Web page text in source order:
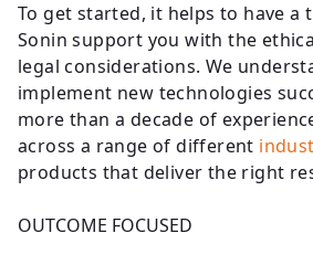
To get started, it helps to have
Sonin support you with the
legal considerations. We
implement new technologies
more than a decade of
across a range of different
products that deliver the right
OUTCOME FOCUSED